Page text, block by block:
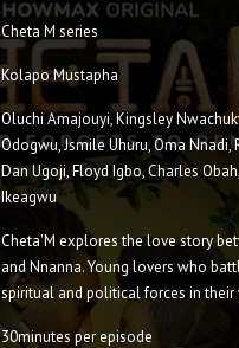
Cheta M series
Kolapo Mustapha
Oluchi Amajouyi, Kingsley
Odogwu, Jsmile Uhuru, Oma Nnadi,
Dan Ugoji, Floyd Igbo, Charles
Ikeagwu
Cheta'M explores the love story
and Nnanna. Young lovers who
spiritual and political forces in their
30minutes per episode